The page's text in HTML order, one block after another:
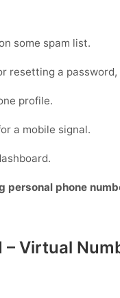
some spam list.
resetting a
profile.
a mobile signal.
personal phone
– Virtual